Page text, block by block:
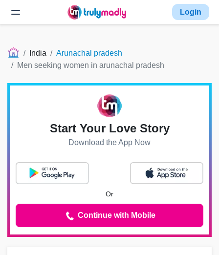
Login
India
Arunachal pradesh
Men seeking women in arunachal pradesh
Start Your Love Story
Download the App Now
Or
Continue with Mobile